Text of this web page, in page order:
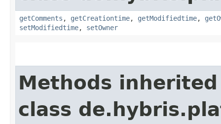
getComments , getCreationtime, getModifiedtime,
setModifiedtime, setOwner
Methods
class